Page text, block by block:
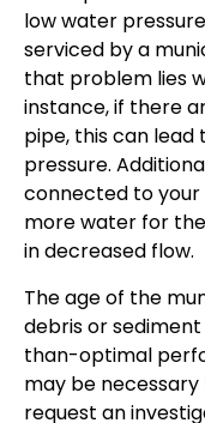
low water
serviced by a
that problem lies
instance, if there
pipe, this can lead
pressure.
connected to your
more water for
in decreased flow.
The age of the
debris or
than-optimal
may be
request an